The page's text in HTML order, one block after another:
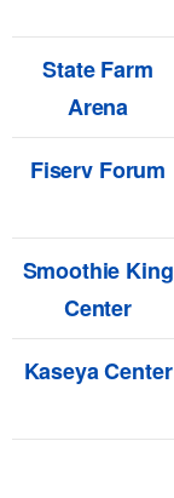
State Farm
Arena
Fiserv Forum
Smoothie King
Center
Kaseya Center